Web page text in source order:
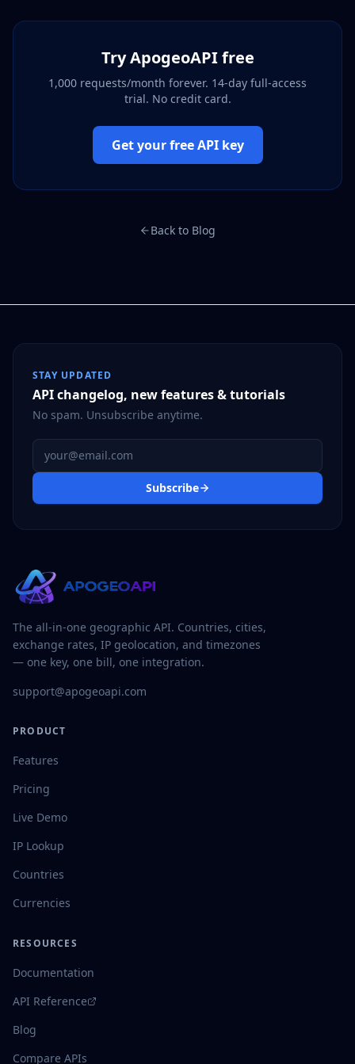
Try ApogeoAPI free
1,000 requests/month forever. 14-day full-access
trial. No credit card.
Get your free API key
Back to Blog
STAY UPDATED
API changelog, new features & tutorials
No spam. Unsubscribe anytime.
Email address
Subscribe
The all-in-one geographic API. Countries, cities,
exchange rates, IP geolocation, and timezones
— one key, one bill, one integration.
support@apogeoapi.com
PRODUCT
Features
Pricing
Live Demo
IP Lookup
Countries
Currencies
RESOURCES
Documentation
API Reference
Blog
Compare APIs